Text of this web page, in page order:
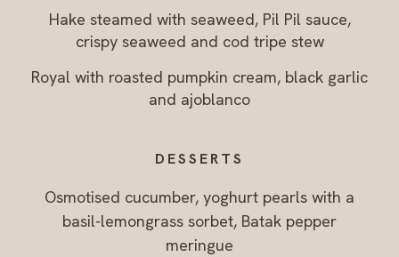
Hake steamed with seaweed, Pil Pil sauce,
crispy seaweed and cod tripe stew
Royal with roasted pumpkin cream, black garlic
and ajoblanco
DESSERTS
Osmotised cucumber, yoghurt pearls with a
basil-lemongrass sorbet, Batak pepper
meringue